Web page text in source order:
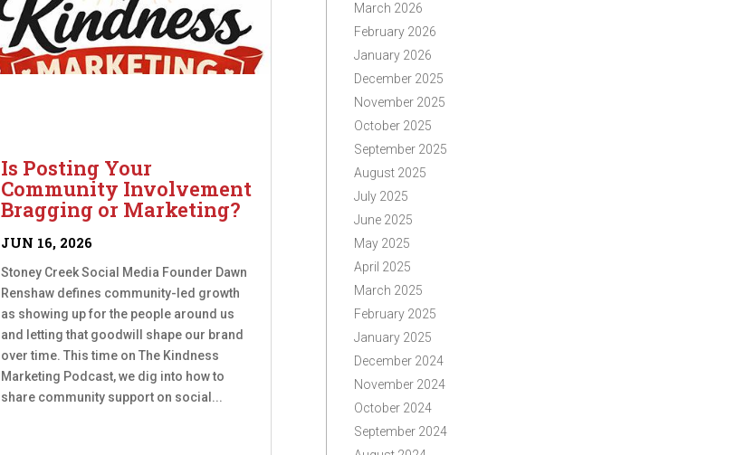
Is Posting Your
Community Involvement
Bragging or Marketing?
JUN 16, 2026
Stoney Creek Social Media Founder Dawn
Renshaw defines community-led growth
as showing up for the people around us
and letting that goodwill shape our brand
over time. This time on The Kindness
Marketing Podcast, we dig into how to
share community support on social...
March 2026
February 2026
January 2026
December 2025
November 2025
October 2025
September 2025
August 2025
July 2025
June 2025
May 2025
April 2025
March 2025
February 2025
January 2025
December 2024
November 2024
October 2024
September 2024